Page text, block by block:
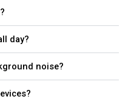
day?
noise?